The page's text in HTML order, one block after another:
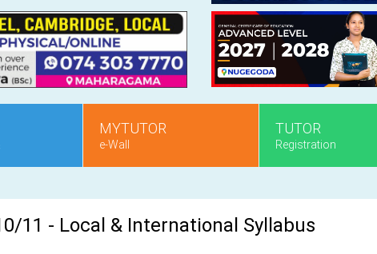
MYTUTOR
e-Wall
TUTOR
Registration
11 - Local & International Syllabus